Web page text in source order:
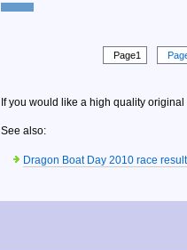
Page1
If you would like a high quality
See also:
Dragon Boat Day 2010 race